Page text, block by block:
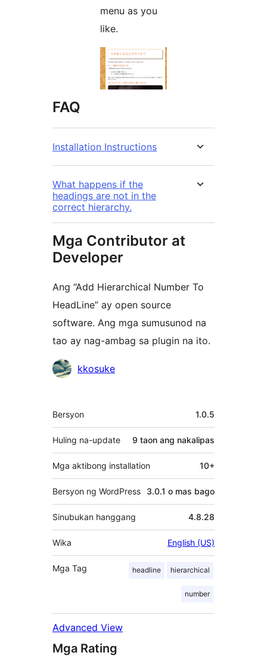
menu as you
like.
FAQ
Installation Instructions
What happens if the
headings are not in the
correct hierarchy.
Mga Contributor at
Developer
Ang “Add Hierarchical Number To
HeadLine” ay open source
software. Ang mga sumusunod na
tao ay nag-ambag sa plugin na ito.
Mga kkosuke
Meta
Bersyon 1.0.5
Huling na-update 9 taon ang nakalipas
Mga aktibong installation 10+
Bersyon ng WordPress 3.0.1 o mas bago
Sinubukan hanggang 4.8.28
Wika English (US)
Mga Tag headline hierarchical
number
Advanced View
Mga Rating